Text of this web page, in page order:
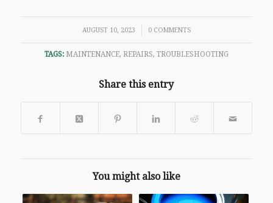
AUGUST 10, 2023
/ 0 COMMENTS
TAGS: MAINTENANCE, REPAIRS, TROUBLESHOOTING
Share this entry
You might also like